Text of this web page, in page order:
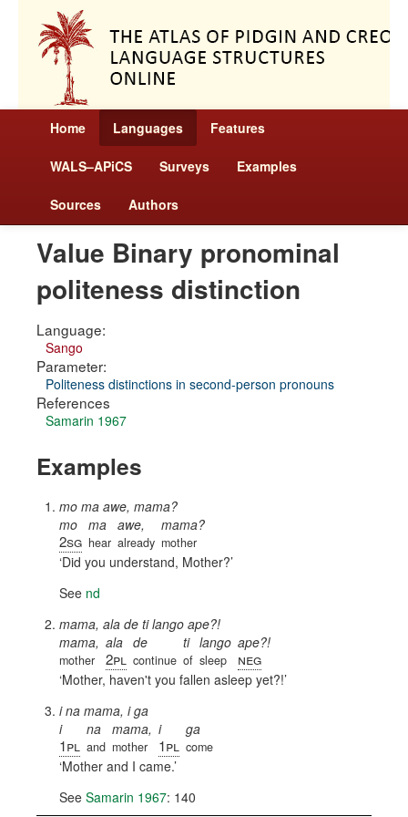
Home Languages Features
WALS–APiCS Surveys Examples
Sources Authors
Value Binary pronominal
politeness distinction
Language:
Sango
Parameter:
Politeness distinctions in second-person pronouns
References
Samarin 1967
Examples
mo ma awe, mama?
mo
2sg
ma
hear
awe,
already
mama?
mother
Did you understand, Mother?
See nd
mama, ala de ti lango ape?!
mama,
mother
ala
2pl
de
continue
ti
of
lango
sleep
ape?!
neg
Mother, haven't you fallen asleep yet?!
i na mama, i ga
i
1pl
na
and
mama,
mother
i
1pl
ga
come
Mother and I came.
See Samarin 1967: 140